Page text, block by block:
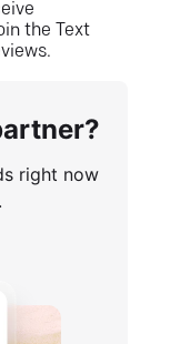
the Text
right now